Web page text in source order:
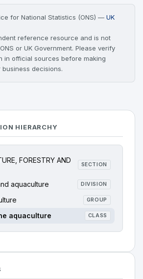
for National Statistics (ONS) — UK
reference resource and is not
or UK Government. Please verify
in official sources before making
decisions.
HIERARCHY
FORESTRY AND
SECTION
aquaculture DIVISION
GROUP
aquaculture CLASS